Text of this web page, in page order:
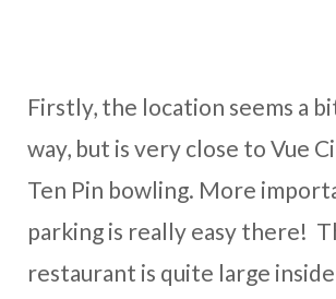
Firstly, the location seems a
way, but is very close to Vue
Ten Pin bowling. More
parking is really easy there!
restaurant is quite large